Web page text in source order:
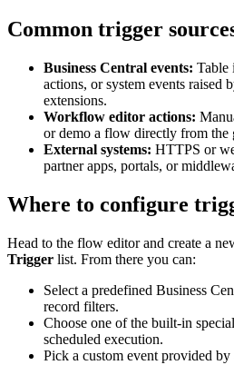
Common trigger
Business Central events: Table
actions, or system events raised
extensions.
Workflow editor actions:
or demo a flow directly from the
External systems: HTTPS or
partner apps, portals, or
Where to configure
Head to the flow editor and create a
Trigger list. From there you can:
Select a predefined Business
record filters.
Choose one of the built-in
scheduled execution.
Pick a custom event provided by